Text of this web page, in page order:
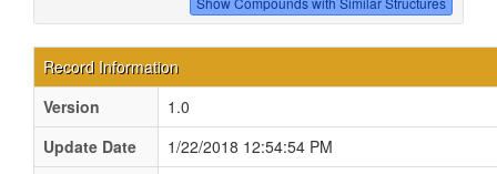
Record Information
Version
1.0
Update Date
1/22/2018 12:54:54 PM